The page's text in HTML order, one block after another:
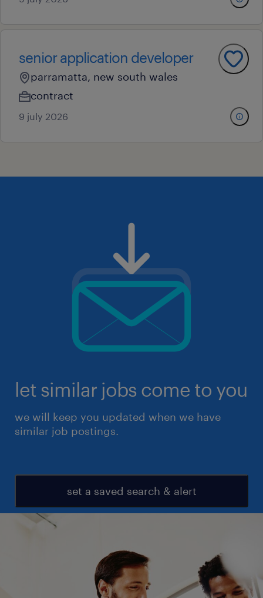
senior application developer
parramatta, new south wales
contract
9 july 2026
let similar jobs come to you
we will keep you updated when we have
similar job postings.
set a saved search & alert